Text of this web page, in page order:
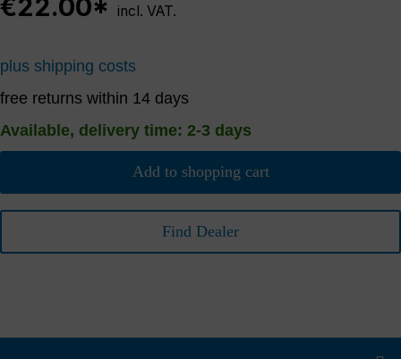
€22.00* incl. VAT.
plus shipping costs
free returns within 14 days
Available, delivery time: 2-3 days
Add to shopping cart
Find Dealer